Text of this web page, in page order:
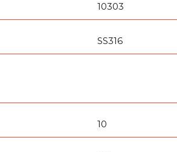
10303
SS316
10